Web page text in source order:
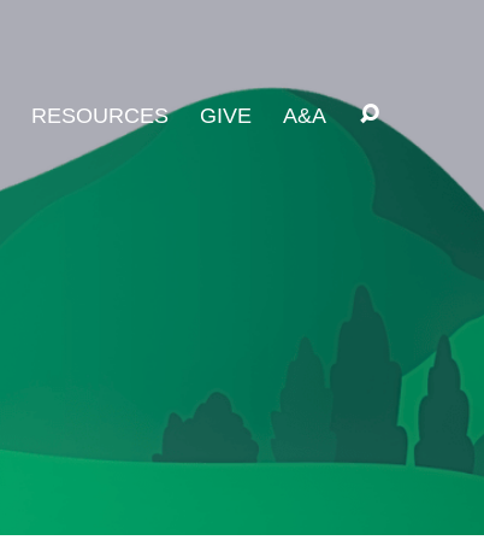
RESOURCES GIVE A&A